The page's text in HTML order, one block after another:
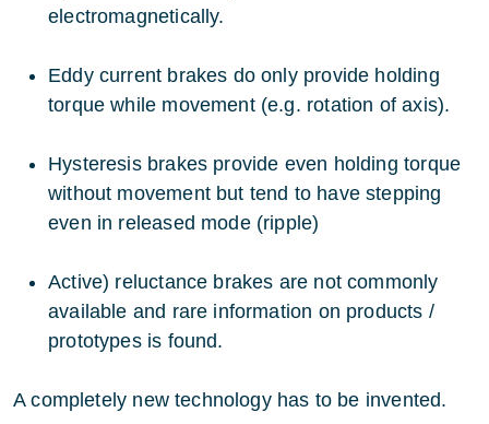
electromagnetically.
Eddy current brakes do only provide holding
torque while movement (e.g. rotation of axis).
Hysteresis brakes provide even holding torque
without movement but tend to have stepping
even in released mode (ripple)
Active) reluctance brakes are not commonly
available and rare information on products /
prototypes is found.
A completely new technology has to be invented.